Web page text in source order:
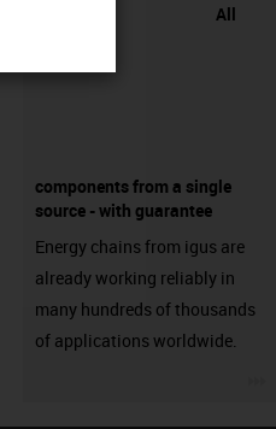
All
components from a single
source - with guarantee
Energy chains from igus are
already working reliably in
many hundreds of thousands
of applications worldwide.